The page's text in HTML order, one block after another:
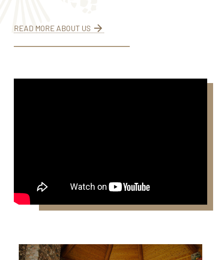
READ MORE ABOUT US arrow_forward